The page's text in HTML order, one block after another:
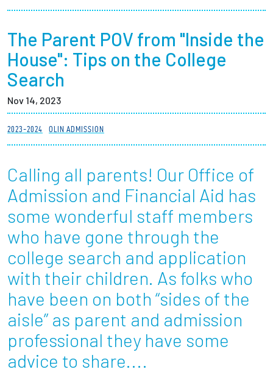
Research at Olin
Partnerships
News + Events
Resources For...
Prospective Students
Employers + Sponsors
Parents + Families
Alumni
Current Students
The Parent POV from "Inside the
House": Tips on the College
Search
Nov 14, 2023
2023-2024 OLIN ADMISSION
Calling all parents! Our Office of
Admission and Financial Aid has
some wonderful staff members
who have gone through the
college search and application
with their children. As folks who
have been on both “sides of the
aisle” as parent and admission
professional they have some
advice to share....